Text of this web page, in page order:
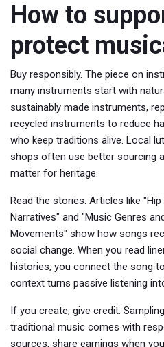
How to
protect
Buy responsibly. The piece on
many instruments start with
sustainably made instruments,
recycled instruments to reduce
who keep traditions alive. Local
shops often use better sourcing
matter for heritage.
Read the stories. Articles like
Narratives" and "Music Genres
Movements" show how songs
social change. When you read
histories, you connect the song
context turns passive listening
If you create, give credit.
traditional music comes with
sources, share earnings when